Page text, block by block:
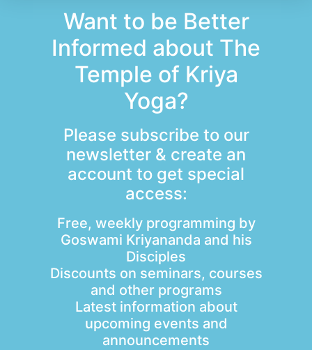
Want to be Better
Informed about The
Temple of Kriya
Yoga?
Please subscribe to our
newsletter & create an
account to get special
access:
Free, weekly programming by
Goswami Kriyananda and his
Disciples
Discounts on seminars, courses
and other programs
Latest information about
upcoming events and
announcements